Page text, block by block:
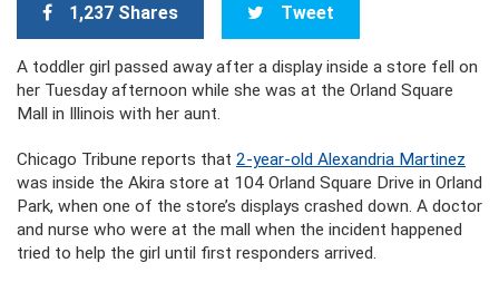
1,237 Shares Tweet
A toddler girl passed away after a display inside a store fell on
her Tuesday afternoon while she was at the Orland Square
Mall in Illinois with her aunt.
Chicago Tribune reports that 2-year-old Alexandria Martinez
was inside the Akira store at 104 Orland Square Drive in Orland
Park, when one of the store’s displays crashed down. A doctor
and nurse who were at the mall when the incident happened
tried to help the girl until first responders arrived.